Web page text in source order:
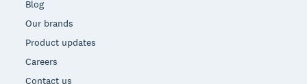
Blog
Our brands
Product updates
Careers
Contact us